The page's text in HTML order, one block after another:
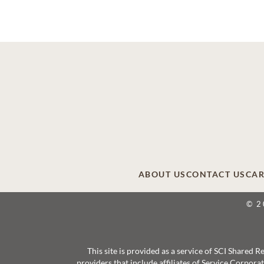
ABOUT USCONTACT US
©
This site is provided as a service of SCI Shared